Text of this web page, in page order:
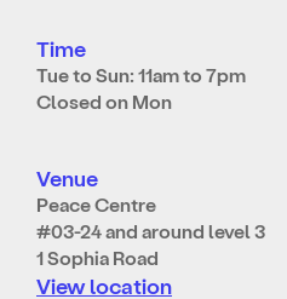
Time
Tue to Sun: 11am to 7pm
Closed on Mon
Venue
Peace Centre
#03-24 and around level 3
1 Sophia Road
View location